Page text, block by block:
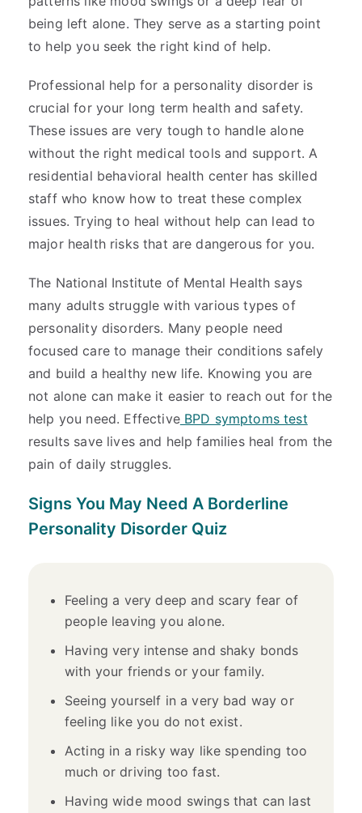
being left alone. They serve as a starting point
to help you seek the right kind of help.
Professional help for a personality disorder is
crucial for your long term health and safety.
These issues are very tough to handle alone
without the right medical tools and support. A
residential behavioral health center has skilled
staff who know how to treat these complex
issues. Trying to heal without help can lead to
major health risks that are dangerous for you.
The National Institute of Mental Health says
many adults struggle with various types of
personality disorders. Many people need
focused care to manage their conditions safely
and build a healthy new life. Knowing you are
not alone can make it easier to reach out for the
help you need. EffectiveBPD symptoms test
results save lives and help families heal from the
pain of daily struggles.
Signs You May Need A Borderline
Personality Disorder Quiz
Feeling a very deep and scary fear of
people leaving you alone.
Having very intense and shaky bonds
with your friends or your family.
Seeing yourself in a very bad way or
feeling like you do not exist.
Acting in a risky way like spending too
much or driving too fast.
Having wide mood swings that can last